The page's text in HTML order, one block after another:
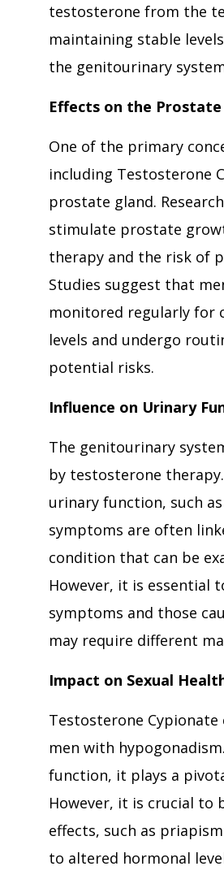
testosterone from the
maintaining stable
the genitourinary
Effects on the Prostate
One of the primary
including Testosterone
prostate gland.
stimulate prostate
therapy and the risk of
Studies suggest that
monitored regularly for
levels and undergo
potential risks.
Influence on Urinary
The genitourinary
by testosterone
urinary function, such
symptoms are often
condition that can be
However, it is essential
symptoms and those
may require different
Impact on Sexual
Testosterone Cypionate
men with
function, it plays a
However, it is crucial to
effects, such as
to altered hormonal